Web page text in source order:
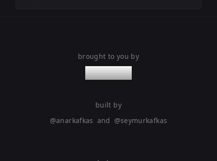
brought to you by
nanoleaps
built by
@anarkafkas and @seymurkafkas